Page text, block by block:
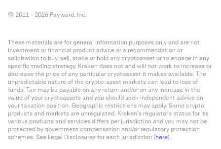
© 2011 - 2026 Payward, Inc.
These materials are for general information purposes only and are not
investment or financial product advice or a recommendation or
solicitation to buy, sell, stake or hold any cryptoasset or to engage in any
specific trading strategy. Kraken does not and will not work to increase or
decrease the price of any particular cryptoasset it makes available. The
unpredictable nature of the crypto-asset markets can lead to loss of
funds. Tax may be payable on any return and/or on any increase in the
value of your cryptoassets and you should seek independent advice on
your taxation position. Geographic restrictions may apply. Some crypto
products and markets are unregulated. Kraken’s regulatory status for its
various products and services differs per jurisdiction and you may not be
protected by government compensation and/or regulatory protection
schemes. See Legal Disclosures for each jurisdiction (here).